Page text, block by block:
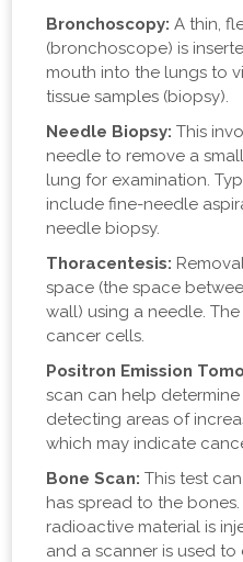
Bronchoscopy: A thin,
(bronchoscope) is
mouth into the lungs to
tissue samples (biopsy).
Needle Biopsy: This
needle to remove a
lung for examination.
include fine-needle
needle biopsy.
Thoracentesis:
space (the space
wall) using a needle.
cancer cells.
Positron Emission
scan can help
detecting areas of
which may indicate
Bone Scan: This test
has spread to the
radioactive material is
and a scanner is used